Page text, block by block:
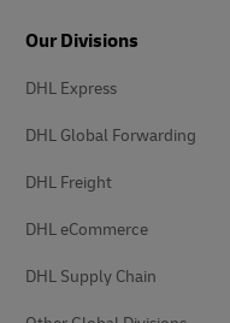
Our Divisions
DHL Express
DHL Global Forwarding
DHL Freight
DHL eCommerce
DHL Supply Chain